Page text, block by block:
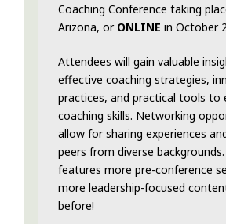
Coaching Conference taking
Arizona, or ONLINE in October
Attendees will gain valuable
effective coaching strategies,
practices, and practical tools to
coaching skills. Networking
allow for sharing experiences
peers from diverse
features more pre-conference
more leadership-focused
before!